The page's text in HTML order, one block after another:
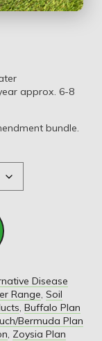
approx. 6-8
bundle.
Disease
Range, Soil
, Buffalo Plan
Bermuda Plan
, Zoysia Plan